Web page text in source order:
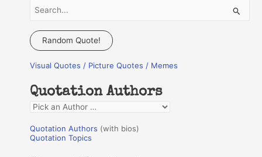
a
c
f
o
r
:
Random Quote!
Visual Quotes / Picture Quotes / Memes
Quotation Authors
Q
o
Quotation Authors (with bios)
Quotation Topics